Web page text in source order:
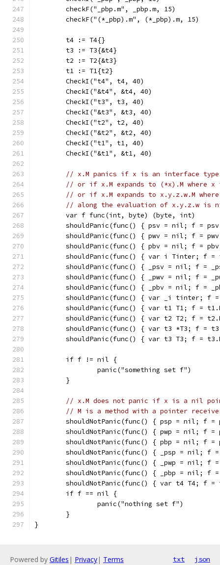
	checkF("_pbp.m", _pbp.m, 15)
	checkF("(*_pbp).m", (*_pbp).m, 15)
	t4 := T4{}
	t3 := T3{&t4}
	t2 := T2{&t3}
	t1 := T1{t2}
	CheckI("t4", t4, 40)
	CheckI("&t4", &t4, 40)
	CheckI("t3", t3, 40)
	CheckI("&t3", &t3, 40)
	CheckI("t2", t2, 40)
	CheckI("&t2", &t2, 40)
	CheckI("t1", t1, 40)
	CheckI("&t1", &t1, 40)
// x.M panics if x is an interface
// or if x.M expands to (*x).M where
// or if x.M expands to x.y.z.w.M where
// along the evaluation of x.y.z.w is
	var f func(int, byte) (byte, int)
shouldPanic(func() { psv = nil; f =
shouldPanic(func() { pwv = nil; f =
shouldPanic(func() { pbv = nil; f =
shouldPanic(func() { var i Tinter; f =
shouldPanic(func() { _psv = nil; f =
shouldPanic(func() { _pwv = nil; f =
shouldPanic(func() { _pbv = nil; f =
shouldPanic(func() { var _i tinter; f
shouldPanic(func() { var t1 T1; f =
shouldPanic(func() { var t2 T2; f =
shouldPanic(func() { var t3 *T3; f =
shouldPanic(func() { var t3 T3; f =
	if f != nil {
		panic("something set f")
	}
// x.M does not panic if x is a nil
// M is a method with a pointer
shouldNotPanic(func() { psp = nil; f =
shouldNotPanic(func() { pwp = nil; f =
shouldNotPanic(func() { pbp = nil; f =
shouldNotPanic(func() { _psp = nil; f
shouldNotPanic(func() { _pwp = nil; f
shouldNotPanic(func() { _pbp = nil; f
shouldNotPanic(func() { var t4 T4; f =
	if f == nil {
		panic("nothing set f")
	}
}
Powered by Gitiles | Privacy| Terms txt json